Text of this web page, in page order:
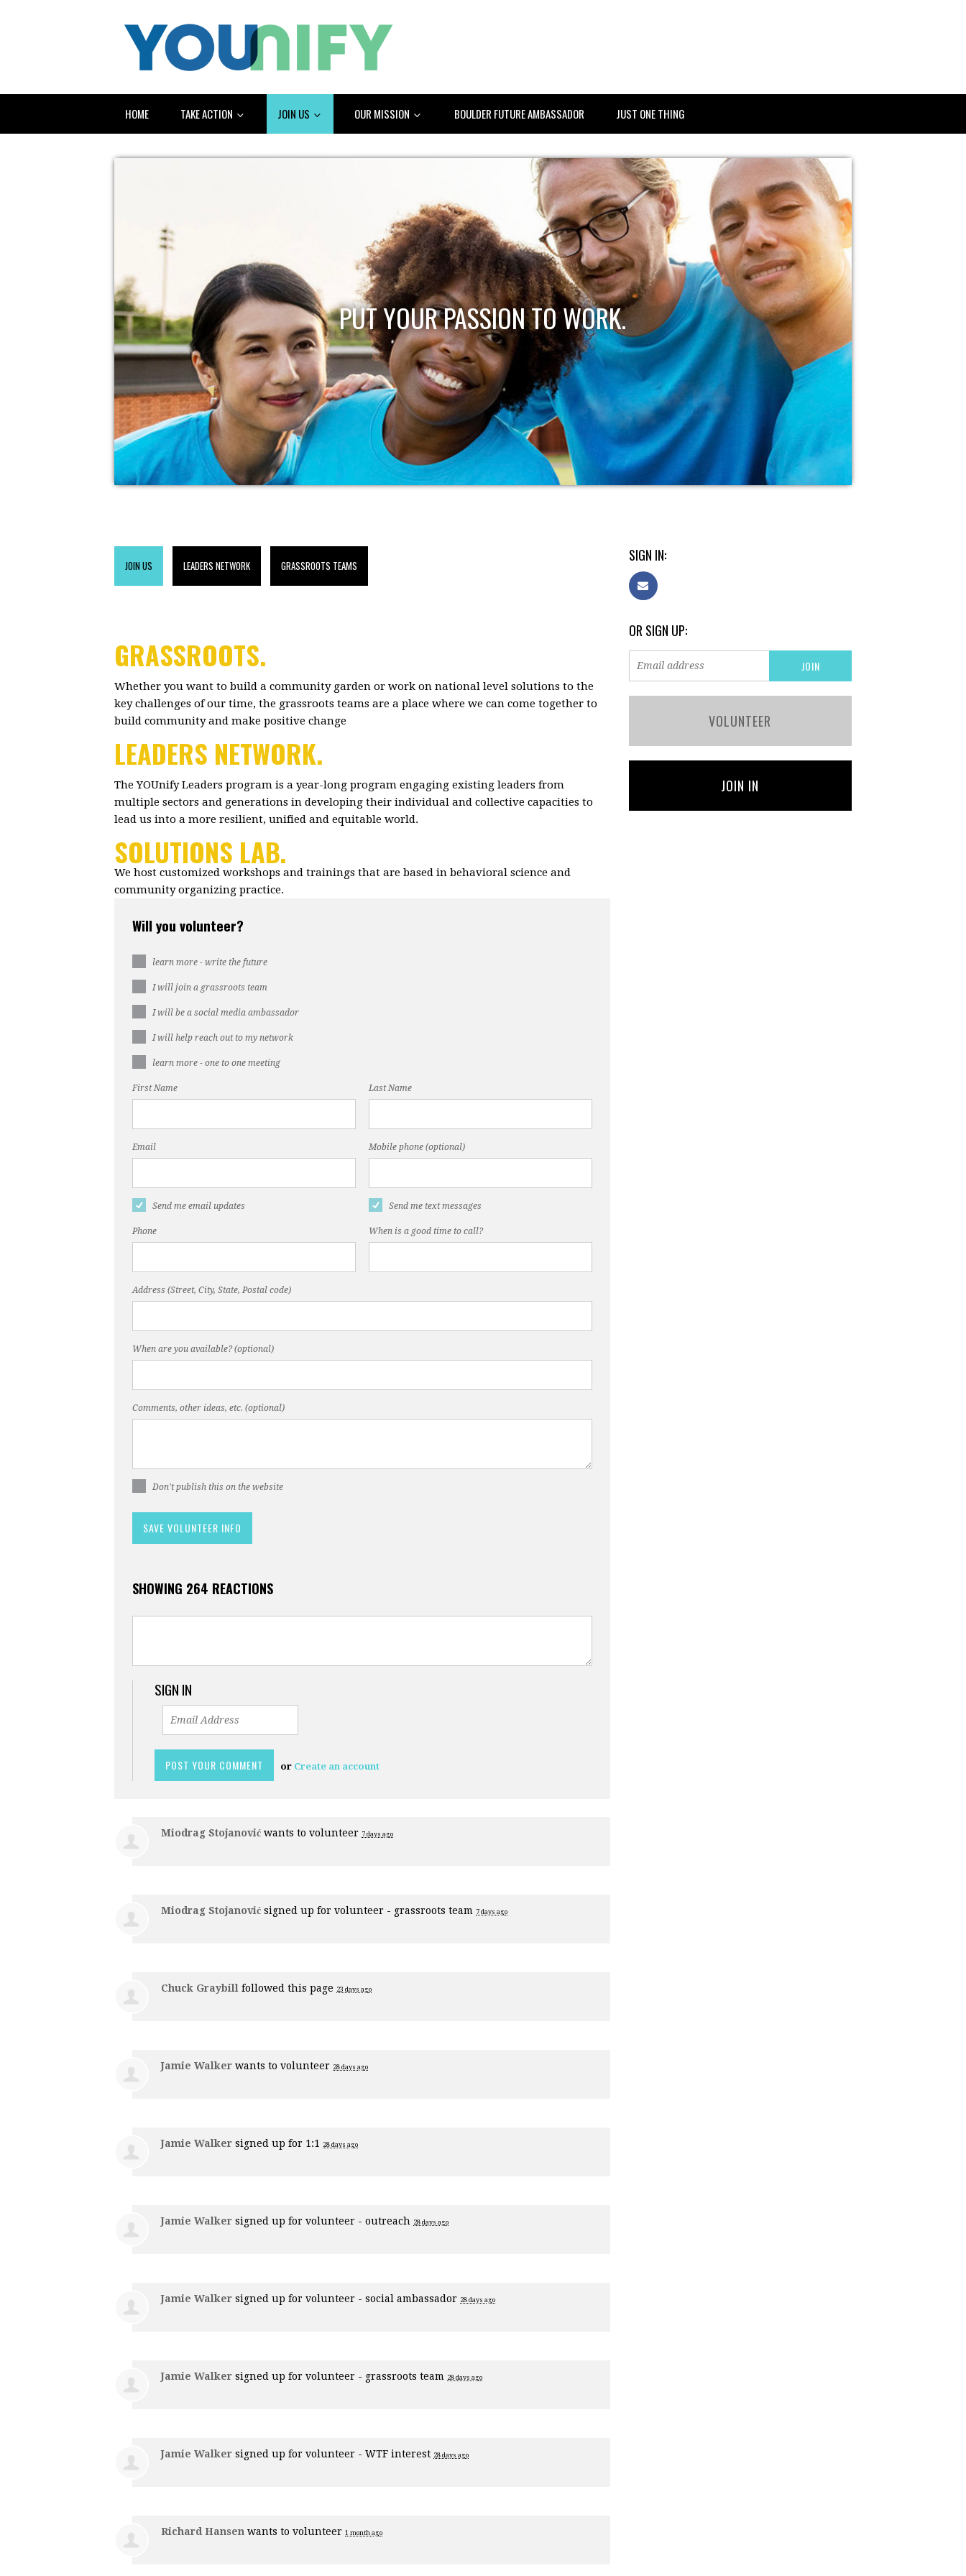
HOME TAKE ACTION JOIN US OUR MISSION BOULDER FUTURE AMBASSADOR JUST ONE THING
PUT YOUR PASSION TO WORK.
JOIN US LEADERS NETWORK GRASSROOTS TEAMS
GRASSROOTS.
Whether you want to build a community garden or work on national level solutions to the
key challenges of our time, the grassroots teams are a place where we can come together to
build community and make positive change
LEADERS NETWORK.
The YOUnify Leaders program is a year-long program engaging existing leaders from
multiple sectors and generations in developing their individual and collective capacities to
lead us into a more resilient, unified and equitable world.
SOLUTIONS LAB.
We host customized workshops and trainings that are based in behavioral science and
community organizing practice.
Will you volunteer?
learn more - write the future
I will join a grassroots team
I will be a social media ambassador
I will help reach out to my network
learn more - one to one meeting
First Name Last Name
Email Mobile phone (optional)
Send me email updates Send me text messages
Phone When is a good time to call?
Address (Street, City, State, Postal code)
When are you available? (optional)
Comments, other ideas, etc. (optional)
Don't publish this on the website
SHOWING 264 REACTIONS
SIGN IN
or Create an account
Miodrag Stojanović wants to volunteer 7 days ago
Miodrag Stojanović signed up for volunteer - grassroots team 7 days ago
Chuck Graybill followed this page 23 days ago
Jamie Walker wants to volunteer 28 days ago
Jamie Walker signed up for 1:1 28 days ago
Jamie Walker signed up for volunteer - outreach 28 days ago
Jamie Walker signed up for volunteer - social ambassador 28 days ago
Jamie Walker signed up for volunteer - grassroots team 28 days ago
Jamie Walker signed up for volunteer - WTF interest 28 days ago
Richard Hansen wants to volunteer 1 month ago
SIGN IN:
OR SIGN UP:
VOLUNTEER
JOIN IN